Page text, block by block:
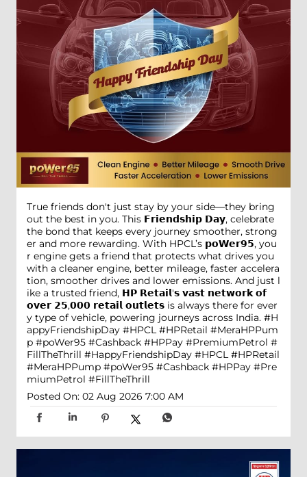
True friends don't just stay by your side—they bring
out the best in you. This 𝗙𝗿𝗶𝗲𝗻𝗱𝘀𝗵𝗶𝗽 𝗗𝗮𝘆, celebrate
the bond that keeps every journey smoother, strong
er and more rewarding. With HPCL’s 𝗽𝗼𝗪𝗲𝗿𝟵𝟱, you
r engine gets a friend that protects what drives you
with a cleaner engine, better mileage, faster accelera
tion, smoother drives and lower emissions. And just l
ike a trusted friend, 𝗛𝗣 𝗥𝗲𝘁𝗮𝗶𝗹'𝘀 𝘃𝗮𝘀𝘁 𝗻𝗲𝘁𝘄𝗼𝗿𝗸 𝗼𝗳
𝗼𝘃𝗲𝗿 𝟮𝟱,𝟬𝟬𝟬 𝗿𝗲𝘁𝗮𝗶𝗹 𝗼𝘂𝘁𝗹𝗲𝘁𝘀 is always there for ever
y type of vehicle, powering journeys across India. #H
appyFriendshipDay #HPCL #HPRetail #MeraHPPum
p #poWer95 #Cashback #HPPay #PremiumPetrol #
FillTheThrill #HappyFriendshipDay #HPCL #HPRetail
#MeraHPPump #poWer95 #Cashback #HPPay #Pre
miumPetrol #FillTheThrill
Posted On: 02 Aug 2026 7:00 AM